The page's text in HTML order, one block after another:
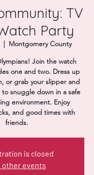
TV
Party
|
Montgomery County
Join the watch
one and two. Dress up
or grab your slipper and
snuggle down in a safe
environment. Enjoy
and good times with
friends.
is closed
other events